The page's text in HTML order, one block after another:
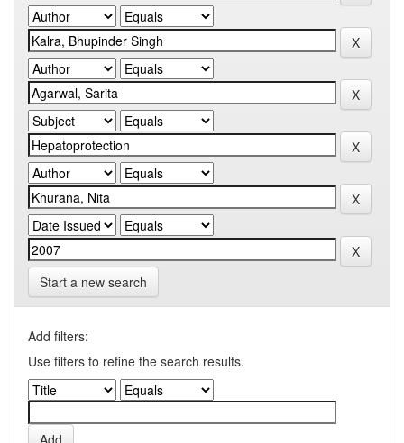
Start a new search
Add filters:
Use filters to refine the search results.